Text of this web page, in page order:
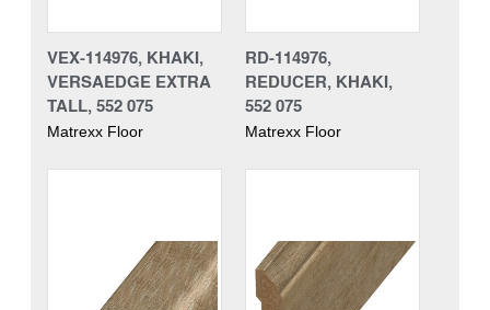
VEX-114976, KHAKI,
VERSAEDGE EXTRA
TALL, 552 075
Matrexx Floor
RD-114976,
REDUCER, KHAKI,
552 075
Matrexx Floor